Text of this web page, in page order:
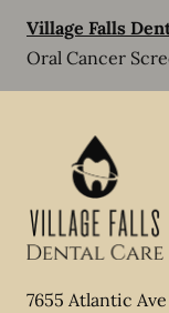
Village Falls
Oral Cancer
7655 Atlantic Ave